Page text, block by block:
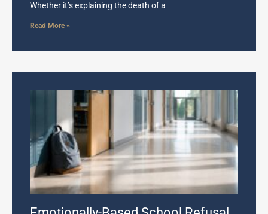
Whether it’s explaining the death of a
Read More »